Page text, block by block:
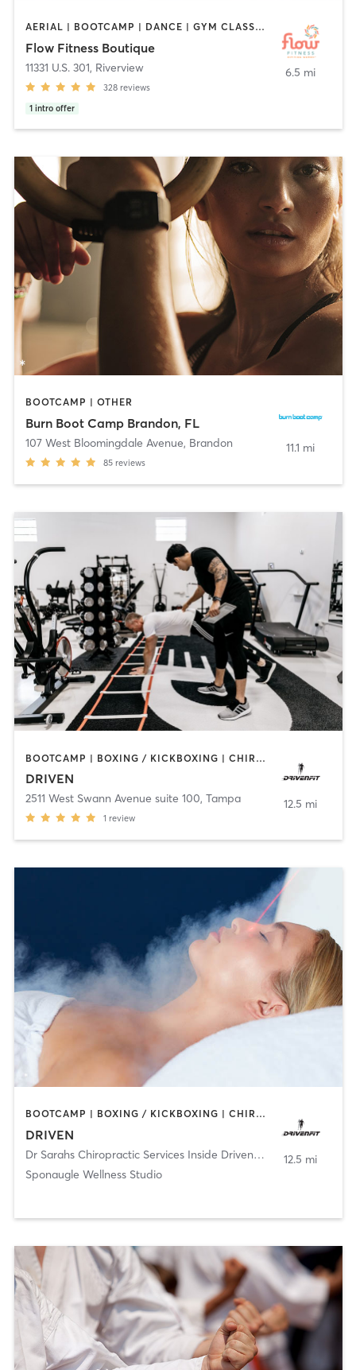
AERIAL | BOOTCAMP | DANCE | GYM CLASSES | OTHER | PILATES | STRENGTH TRAINING | YOGA
Flow Fitness Boutique
11331 U.S. 301, Riverview
328 reviews
1 intro offer
6.5 mi
BOOTCAMP | OTHER
Burn Boot Camp Brandon, FL
107 West Bloomingdale Avenue, Brandon
85 reviews
11.1 mi
BOOTCAMP | BOXING / KICKBOXING | CHIROPRACTOR | CRYOTHERAPY | HEATED THERAPY | MASSAGE | NATUROPATHIC MEDICINE | NUTRITION | OTHER | PERSONAL TRAINING | SPORTS | YOGA
DRIVEN
2511 West Swann Avenue suite 100, Tampa
1 review
12.5 mi
BOOTCAMP | BOXING / KICKBOXING | CHIROPRACTOR | CRYOTHERAPY | HEATED THERAPY | MASSAGE | NATUROPATHIC MEDICINE | NUTRITION | OTHER | PERSONAL TRAINING | SPORTS | YOGA
DRIVEN
Dr Sarahs Chiropractic Services Inside DrivenFit
Tampa
Sponaugle Wellness Studio
12.5 mi